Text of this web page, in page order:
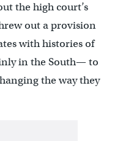
the high court’s
out a provision
with histories of
in the South— to
the way they